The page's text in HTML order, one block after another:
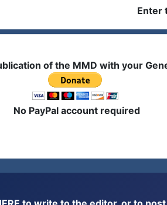
Enter
of the MMD with your
No PayPal account required